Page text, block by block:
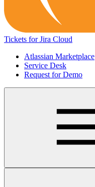
Tickets for Jira Cloud
Atlassian Marketplace
Service Desk
Request for Demo